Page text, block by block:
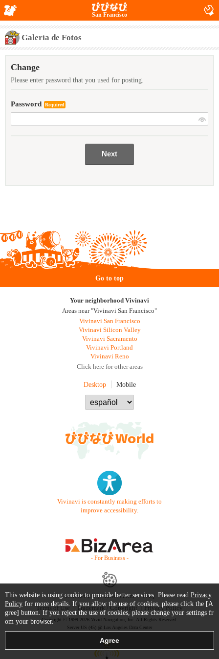
San Francisco
Galería de Fotos
Change
Please enter password that you used for posting.
Password Required
Go to top
Your neighborhood Vivinavi
Areas near "Vivinavi San Francisco"
Vivinavi San Francisco
Vivinavi Silicon Valley
Vivinavi Sacramento
Vivinavi Portland
Vivinavi Reno
Click here for other areas
Desktop Mobile
Vivinavi is constantly making efforts to
improve accessibility.
- For Business -
Contact Us Starter Guide
FAQ
Terms of Use
Trademark / Copyright Privacy Policy
Copyright © 1999-2026 Vivid Navigation, Inc. All Rights Reserved.
Server US (45) @ Los Angeles Data Center
This website is using cookie to provide better services. Please read Privacy
Policy for more details. If you allow the use of cookies, please click the [A
gree] button. If you reject the use of cookies, please change your settings fr
om your browser.